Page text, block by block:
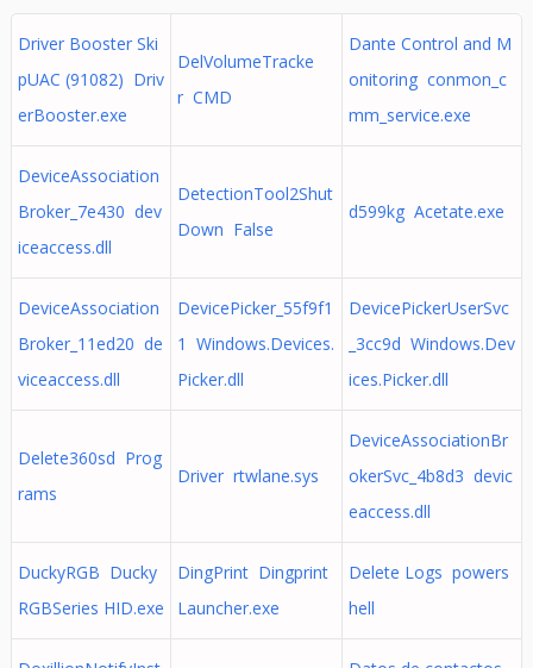
Driver Booster Ski
pUAC (91082) Driv
erBooster.exe
DelVolumeTracke
r CMD
Dante Control and M
onitoring conmon_c
mm_service.exe
DeviceAssociation
Broker_7e430 dev
iceaccess.dll
DetectionTool2Shut
Down False
d599kg Acetate.exe
DeviceAssociation
Broker_11ed20 de
viceaccess.dll
DevicePicker_55f9f1
1 Windows.Devices.
Picker.dll
DevicePickerUserSvc
_3cc9d Windows.Dev
ices.Picker.dll
Delete360sd Prog
rams
Driver rtwlane.sys
DeviceAssociationBr
okerSvc_4b8d3 devic
eaccess.dll
DuckyRGB Ducky
RGBSeries HID.exe
DingPrint Dingprint
Launcher.exe
Delete Logs powers
hell